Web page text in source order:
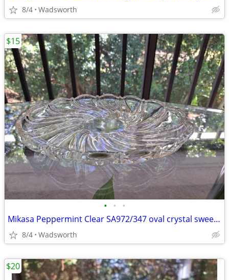
8/4 Wadsworth
• • •
Mikasa Peppermint Clear SA972/347 oval crystal sweet dish – Like new!
8/4 Wadsworth
$15
$20